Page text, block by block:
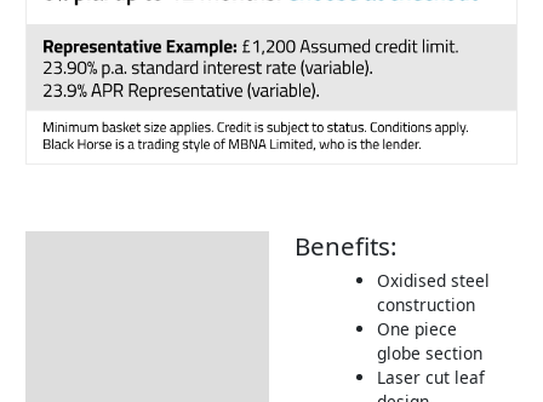
Benefits:
Oxidised steel
construction
One piece
globe section
Laser cut leaf